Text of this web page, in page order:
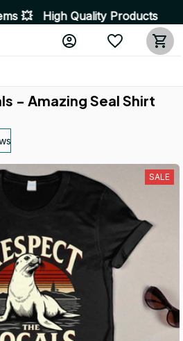
Products • Fast
- Amazing Seal Shirt
SALE